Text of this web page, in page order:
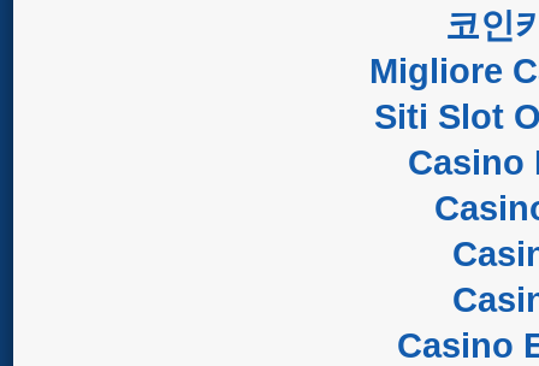
코인
Migliore
Siti Slot
Casino
Casino